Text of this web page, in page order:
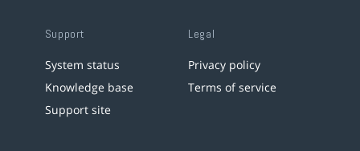
Support
System status
Knowledge base
Support site
Legal
Privacy policy
Terms of service